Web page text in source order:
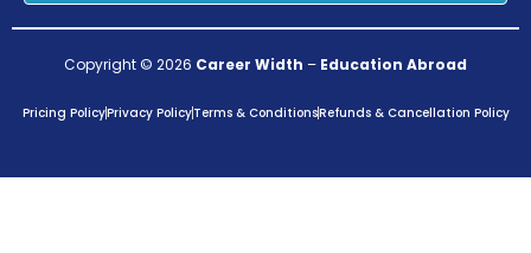
Copyright © 2026 Career Width – Education Abroad
Pricing PolicyPrivacy PolicyTerms & ConditionsRefunds & Cancellation Policy